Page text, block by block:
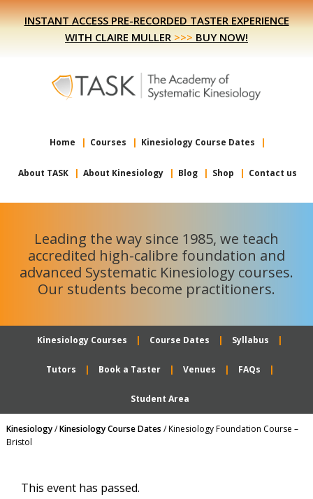
Skip
to
Skip
to
INSTANT ACCESS PRE-RECORDED TASTER EXPERIENCE
WITH CLAIRE MULLER >>> BUY NOW!
Home Courses Kinesiology Course Dates
About TASK About Kinesiology Blog Shop Contact us
Leading the way since 1985, we teach
accredited high-calibre foundation and
advanced Systematic Kinesiology courses.
Our students become practitioners.
Kinesiology Courses Course Dates Syllabus
Tutors Book a Taster Venues FAQs
Student Area
Kinesiology/Kinesiology Course Dates /Kinesiology Foundation Course –
Bristol
This event has passed.